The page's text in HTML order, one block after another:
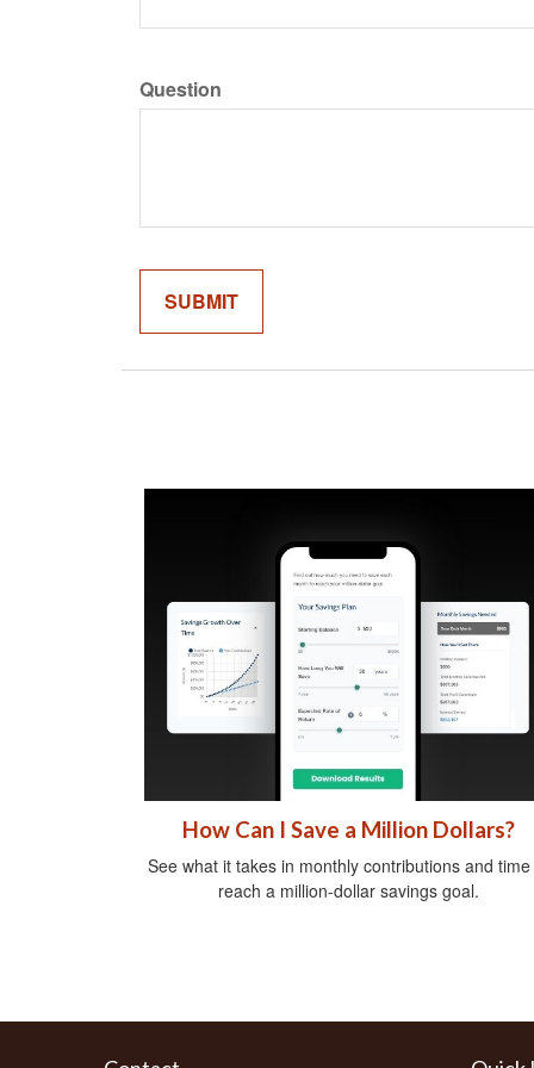
Question
How Can I Save a Million Dollars?
See what it takes in monthly contributions and
reach a million-dollar savings goal.